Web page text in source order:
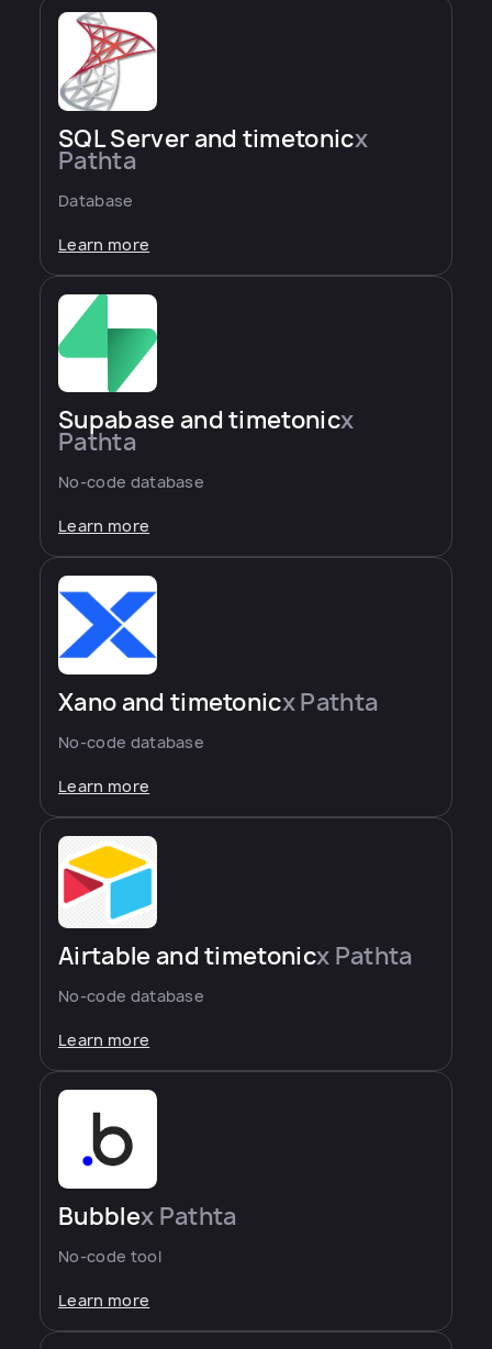
SQL Server and timetonicx
Pathta
Database
Learn more
Supabase and timetonicx
Pathta
No-code database
Learn more
Xano and timetonicx Pathta
No-code database
Learn more
Airtable and timetonicx Pathta
No-code database
Learn more
Bubblex Pathta
No-code tool
Learn more